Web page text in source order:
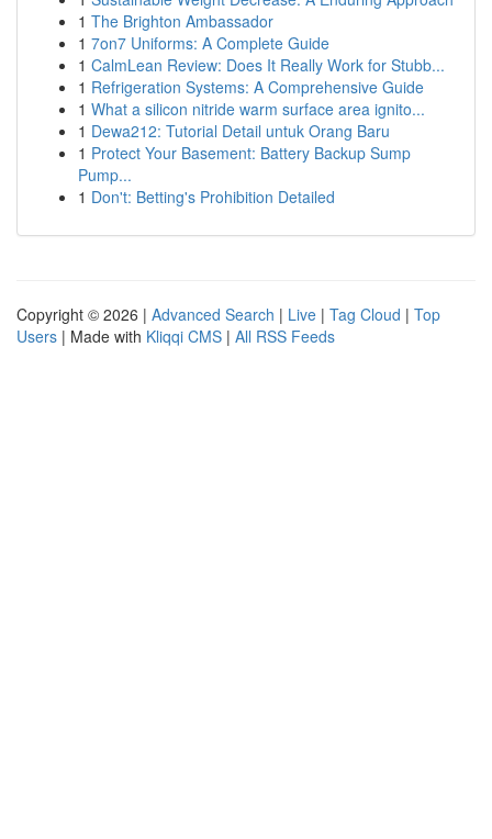
1 The Brighton Ambassador
1 7on7 Uniforms: A Complete Guide
1 CalmLean Review: Does It Really Work for Stubb...
1 Refrigeration Systems: A Comprehensive Guide
1 What a silicon nitride warm surface area ignito...
1 Dewa212: Tutorial Detail untuk Orang Baru
1 Protect Your Basement: Battery Backup Sump
Pump...
1 Don't: Betting's Prohibition Detailed
Copyright © 2026 | Advanced Search | Live | Tag Cloud | Top
Users | Made with Kliqqi CMS | All RSS Feeds